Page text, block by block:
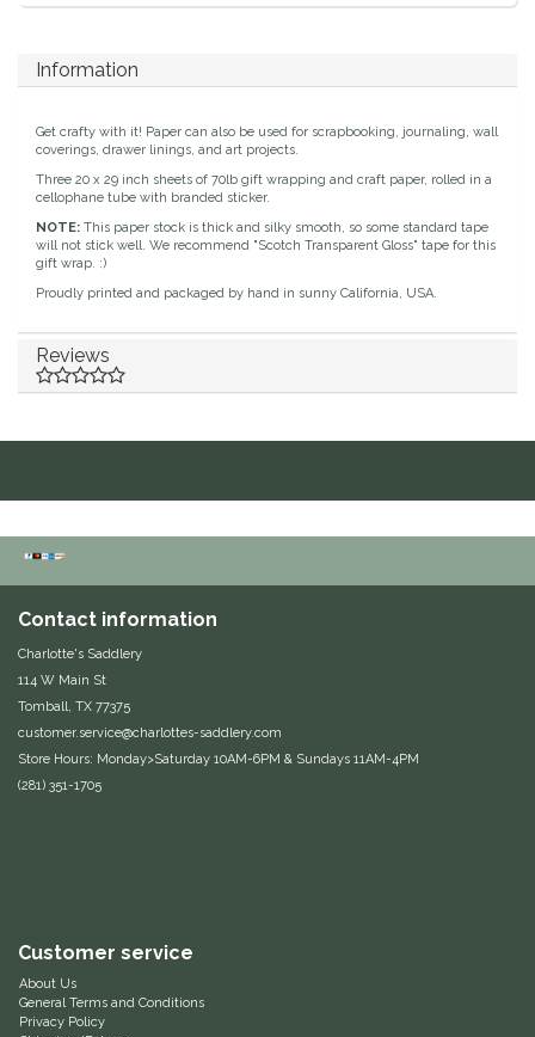
Effax/Effol
Equestrian Closet
Equi-Essentials
Equidae Botanicals
Euphoric Equestrian
For Horses
FreeRide Equestrian
Henri De Rivel
Information
Get crafty with it! Paper can also be used for scrapbooking, journaling, wall
coverings, drawer linings, and art projects.
Three 20 x 29 inch sheets of 70lb gift wrapping and craft paper, rolled in a
cellophane tube with branded sticker.
NOTE: This paper stock is thick and silky smooth, so some standard tape
will not stick well. We recommend "Scotch Transparent Gloss" tape for this
gift wrap. :)
Proudly printed and packaged by hand in sunny California, USA.
Reviews
Contact information
Charlotte's Saddlery
114 W Main St
Tomball, TX 77375
customer.service@charlottes-saddlery.com
Store Hours: Monday>Saturday 10AM-6PM & Sundays 11AM-4PM
(281) 351-1705
Customer service
About Us
General Terms and Conditions
Privacy Policy